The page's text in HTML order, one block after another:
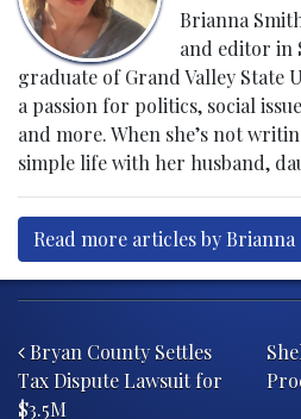
Brianna
and editor in
graduate of Grand Valley State
a passion for politics, social
and more. When she’s not
simple life with her husband,
Read more articles by Brianna
Bryan County Settles
Tax Dispute Lawsuit for
$3.5M